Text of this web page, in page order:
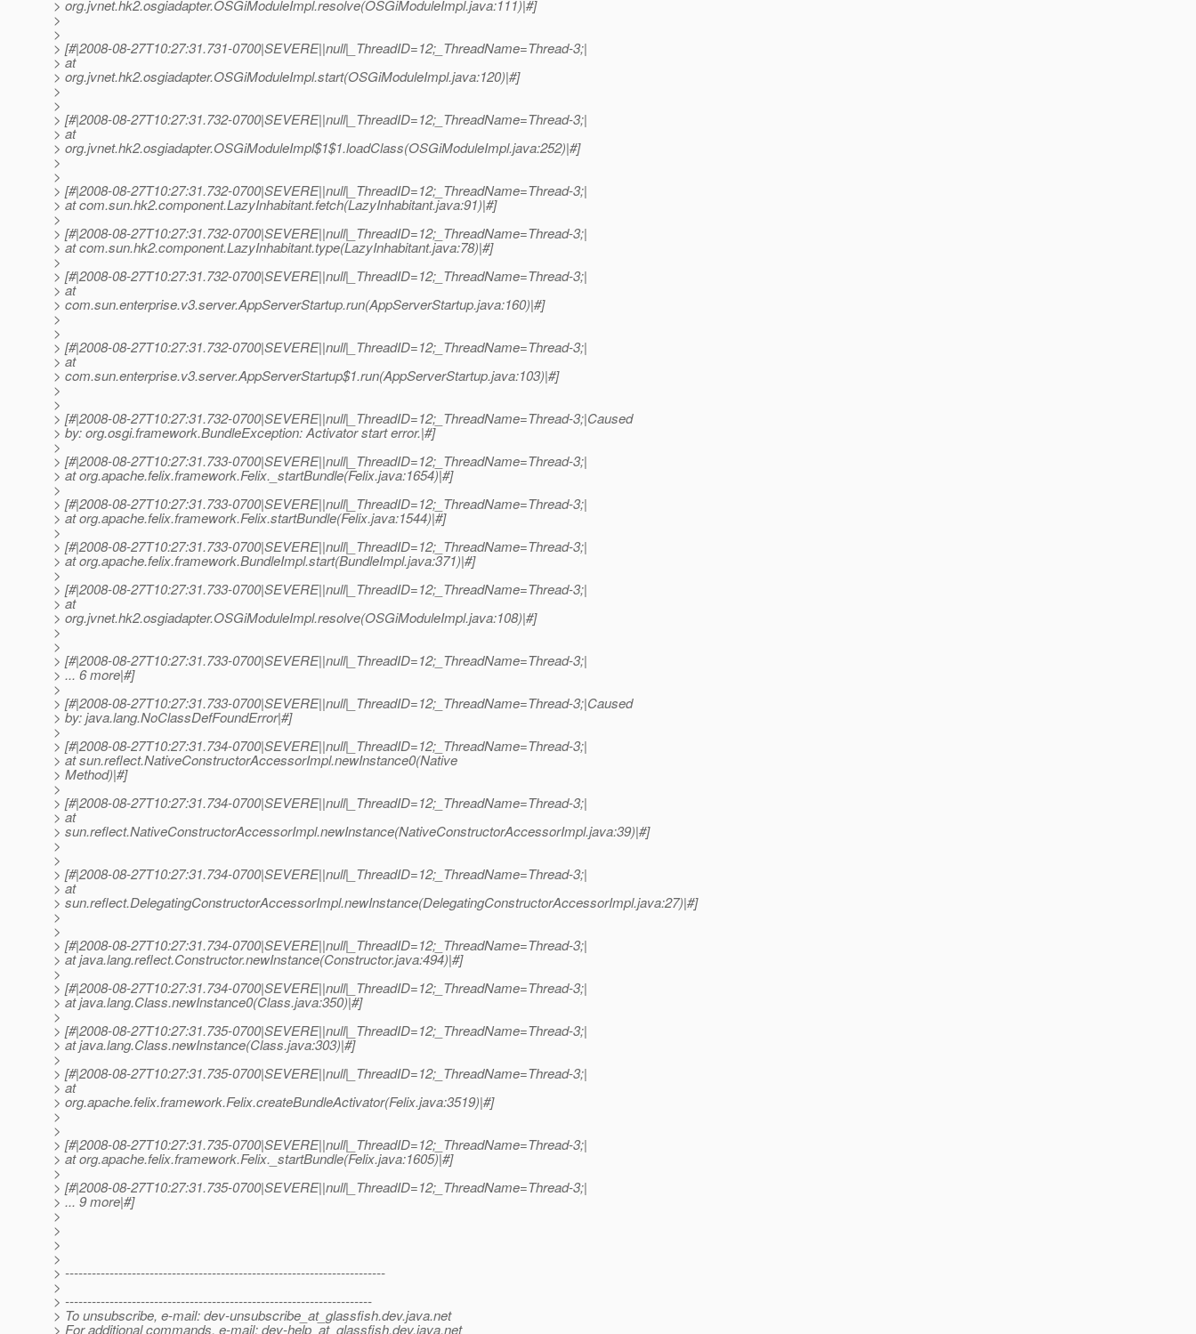
> org.jvnet.hk2.osgiadapter.OSGiModuleImpl.resolve(OSGiModuleImpl.java:111)|#]
>
>
> [#|2008-08-27T10:27:31.731-0700|SEVERE||null|_ThreadID=12;_ThreadName=Thread-3;|
> at
> org.jvnet.hk2.osgiadapter.OSGiModuleImpl.start(OSGiModuleImpl.java:120)|#]
>
>
> [#|2008-08-27T10:27:31.732-0700|SEVERE||null|_ThreadID=12;_ThreadName=Thread-3;|
> at
> org.jvnet.hk2.osgiadapter.OSGiModuleImpl$1$1.loadClass(OSGiModuleImpl.java:252)|#]
>
>
> [#|2008-08-27T10:27:31.732-0700|SEVERE||null|_ThreadID=12;_ThreadName=Thread-3;|
> at com.sun.hk2.component.LazyInhabitant.fetch(LazyInhabitant.java:91)|#]
>
> [#|2008-08-27T10:27:31.732-0700|SEVERE||null|_ThreadID=12;_ThreadName=Thread-3;|
> at com.sun.hk2.component.LazyInhabitant.type(LazyInhabitant.java:78)|#]
>
> [#|2008-08-27T10:27:31.732-0700|SEVERE||null|_ThreadID=12;_ThreadName=Thread-3;|
> at
> com.sun.enterprise.v3.server.AppServerStartup.run(AppServerStartup.java:160)|#]
>
>
> [#|2008-08-27T10:27:31.732-0700|SEVERE||null|_ThreadID=12;_ThreadName=Thread-3;|
> at
> com.sun.enterprise.v3.server.AppServerStartup$1.run(AppServerStartup.java:103)|#]
>
>
> [#|2008-08-27T10:27:31.732-0700|SEVERE||null|_ThreadID=12;_ThreadName=Thread-3;|Caused
> by: org.osgi.framework.BundleException: Activator start error.|#]
>
> [#|2008-08-27T10:27:31.733-0700|SEVERE||null|_ThreadID=12;_ThreadName=Thread-3;|
> at org.apache.felix.framework.Felix._startBundle(Felix.java:1654)|#]
>
> [#|2008-08-27T10:27:31.733-0700|SEVERE||null|_ThreadID=12;_ThreadName=Thread-3;|
> at org.apache.felix.framework.Felix.startBundle(Felix.java:1544)|#]
>
> [#|2008-08-27T10:27:31.733-0700|SEVERE||null|_ThreadID=12;_ThreadName=Thread-3;|
> at org.apache.felix.framework.BundleImpl.start(BundleImpl.java:371)|#]
>
> [#|2008-08-27T10:27:31.733-0700|SEVERE||null|_ThreadID=12;_ThreadName=Thread-3;|
> at
> org.jvnet.hk2.osgiadapter.OSGiModuleImpl.resolve(OSGiModuleImpl.java:108)|#]
>
>
> [#|2008-08-27T10:27:31.733-0700|SEVERE||null|_ThreadID=12;_ThreadName=Thread-3;|
> ... 6 more|#]
>
> [#|2008-08-27T10:27:31.733-0700|SEVERE||null|_ThreadID=12;_ThreadName=Thread-3;|Caused
> by: java.lang.NoClassDefFoundError|#]
>
> [#|2008-08-27T10:27:31.734-0700|SEVERE||null|_ThreadID=12;_ThreadName=Thread-3;|
> at sun.reflect.NativeConstructorAccessorImpl.newInstance0(Native
> Method)|#]
>
> [#|2008-08-27T10:27:31.734-0700|SEVERE||null|_ThreadID=12;_ThreadName=Thread-3;|
> at
> sun.reflect.NativeConstructorAccessorImpl.newInstance(NativeConstructorAccessorImpl.java:39)|#]
>
>
> [#|2008-08-27T10:27:31.734-0700|SEVERE||null|_ThreadID=12;_ThreadName=Thread-3;|
> at
> sun.reflect.DelegatingConstructorAccessorImpl.newInstance(DelegatingConstructorAccessorImpl.java:27)|#]
>
>
> [#|2008-08-27T10:27:31.734-0700|SEVERE||null|_ThreadID=12;_ThreadName=Thread-3;|
> at java.lang.reflect.Constructor.newInstance(Constructor.java:494)|#]
>
> [#|2008-08-27T10:27:31.734-0700|SEVERE||null|_ThreadID=12;_ThreadName=Thread-3;|
> at java.lang.Class.newInstance0(Class.java:350)|#]
>
> [#|2008-08-27T10:27:31.735-0700|SEVERE||null|_ThreadID=12;_ThreadName=Thread-3;|
> at java.lang.Class.newInstance(Class.java:303)|#]
>
> [#|2008-08-27T10:27:31.735-0700|SEVERE||null|_ThreadID=12;_ThreadName=Thread-3;|
> at
> org.apache.felix.framework.Felix.createBundleActivator(Felix.java:3519)|#]
>
>
> [#|2008-08-27T10:27:31.735-0700|SEVERE||null|_ThreadID=12;_ThreadName=Thread-3;|
> at org.apache.felix.framework.Felix._startBundle(Felix.java:1605)|#]
>
> [#|2008-08-27T10:27:31.735-0700|SEVERE||null|_ThreadID=12;_ThreadName=Thread-3;|
> ... 9 more|#]
>
>
>
>
> ------------------------------------------------------------------------
>
> ---------------------------------------------------------------------
> To unsubscribe, e-mail: dev-unsubscribe_at_glassfish.dev.java.net
> For additional commands, e-mail: dev-help_at_glassfish.dev.java.net